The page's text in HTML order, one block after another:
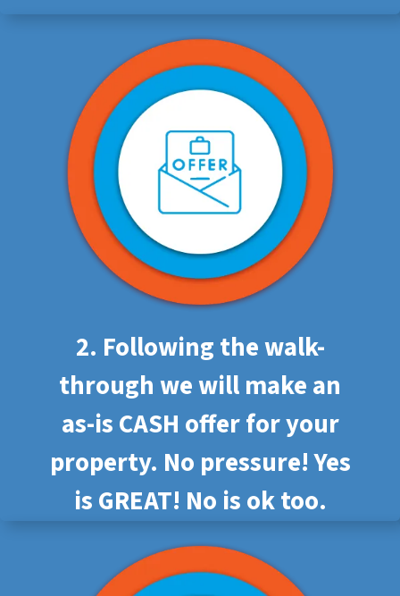
2. Following the walk-
through we will make an
as-is CASH offer for your
property. No pressure! Yes
is GREAT! No is ok too.